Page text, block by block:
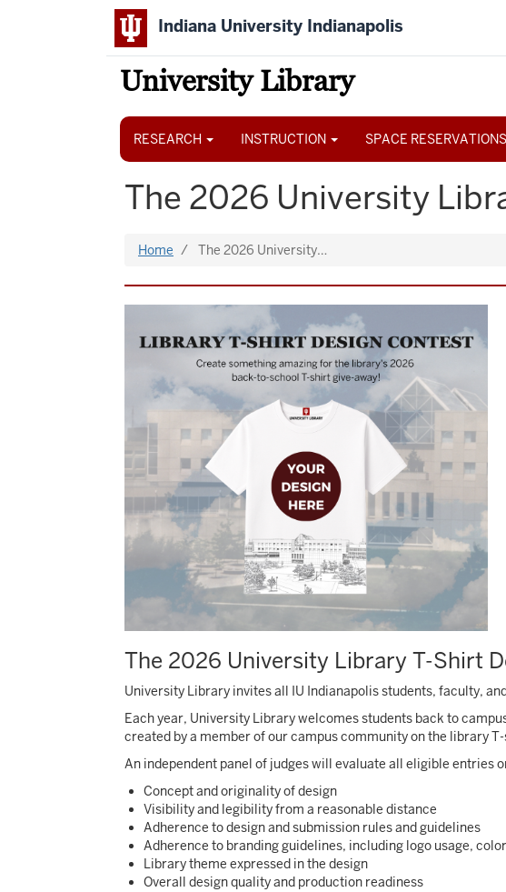
Indiana University Indianapolis
University Library
Main
RESEARCH INSTRUCTION SPACE RESERVATIONS
The 2026 University
Home The 2026 University…
The 2026 University Library T-Shirt
University Library invites all IU Indianapolis students, faculty,
Each year, University Library welcomes students back to
created by a member of our campus community on the library
An independent panel of judges will evaluate all eligible entries
Concept and originality of design
Visibility and legibility from a reasonable distance
Adherence to design and submission rules and guidelines
Adherence to branding guidelines, including logo usage,
Library theme expressed in the design
Overall design quality and production readiness